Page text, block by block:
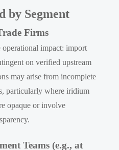
by Segment
Firms
operational impact: import
on verified upstream
may arise from incomplete
particularly where iridium
opaque or involve
Teams (e.g., at